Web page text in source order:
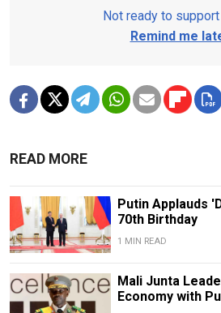
Not ready to
Remind me
READ MORE
Putin Applauds
70th Birthday
1 MIN READ
Mali Junta
Economy with